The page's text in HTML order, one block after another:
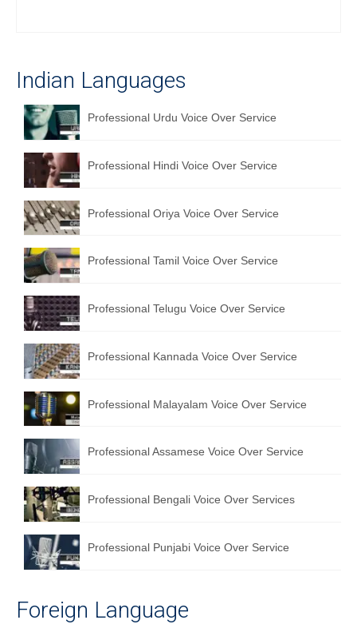
Hindi to Tamil Translation Service
Hindi to Telugu Translation Service
English to Greek Translation Service
All Language
Contact Us
Indian Languages
Professional Urdu Voice Over Service
Professional Hindi Voice Over Service
Professional Oriya Voice Over Service
Professional Tamil Voice Over Service
Professional Telugu Voice Over Service
Professional Kannada Voice Over Service
Professional Malayalam Voice Over Service
Professional Assamese Voice Over Service
Professional Bengali Voice Over Services
Professional Punjabi Voice Over Service
Foreign Language